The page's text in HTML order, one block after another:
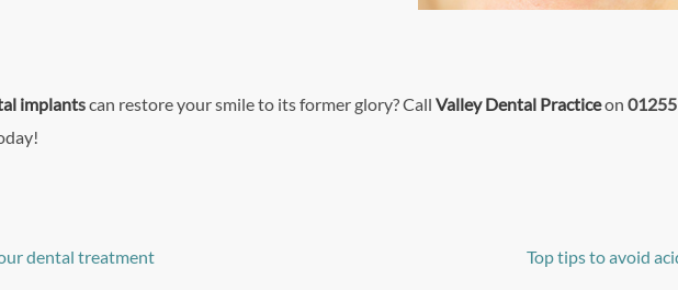
implantscan restore your smile to its former glory? Call Valley Dental Practiceon
dental treatment Top tips to avoid